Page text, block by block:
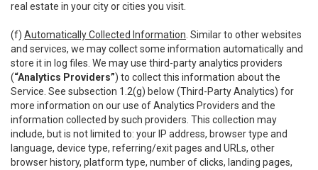
real estate in your city or cities you visit.
(f) Automatically Collected Information . Similar to other websites
and services, we may collect some information automatically and
store it in log files. We may use third-party analytics providers
(“Analytics Providers”) to collect this information about the
Service. See subsection 1.2(g) below (Third-Party Analytics) for
more information on our use of Analytics Providers and the
information collected by such providers. This collection may
include, but is not limited to: your IP address, browser type and
language, device type, referring/exit pages and URLs, other
browser history, platform type, number of clicks, landing pages,